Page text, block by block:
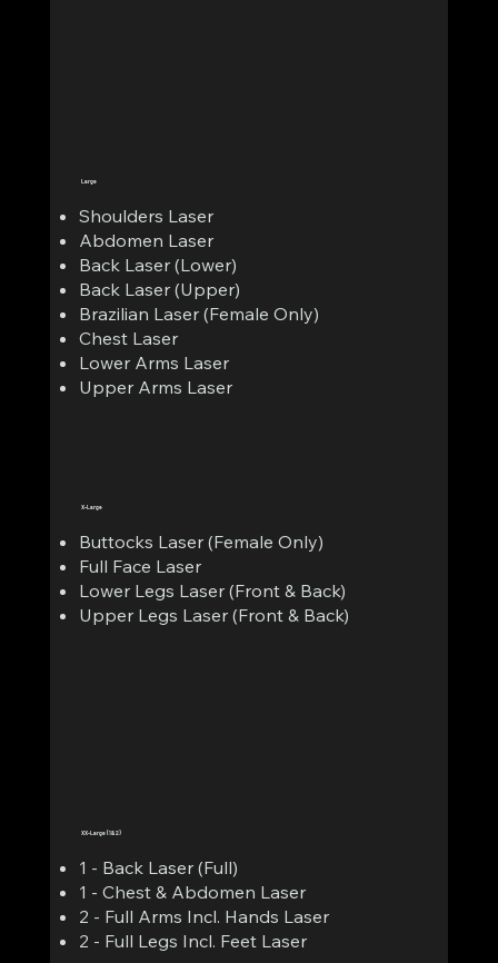
Large
Shoulders Laser
Abdomen Laser
Back Laser (Lower)
Back Laser (Upper)
Brazilian Laser (Female Only)
Chest Laser
Lower Arms Laser
Upper Arms Laser
X-Large
Buttocks Laser (Female Only)
Full Face Laser
Lower Legs Laser (Front & Back)
Upper Legs Laser (Front & Back)
XX-Large (1&2)
1 - Back Laser (Full)
1 - Chest & Abdomen Laser
2 - Full Arms Incl. Hands Laser
2 - Full Legs Incl. Feet Laser